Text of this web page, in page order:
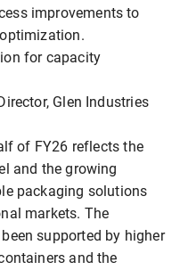
improvements to
for capacity
Glen Industries
of FY26 reflects the
and the growing
packaging solutions
markets. The
supported by higher
and the